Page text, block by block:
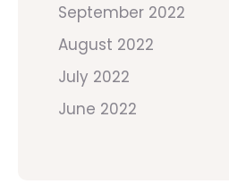
September 2022
August 2022
July 2022
June 2022